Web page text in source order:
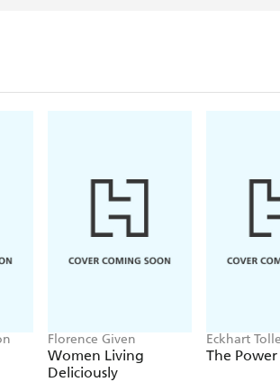
Florence Given
Women Living
Deliciously
Eckhart Tolle
The